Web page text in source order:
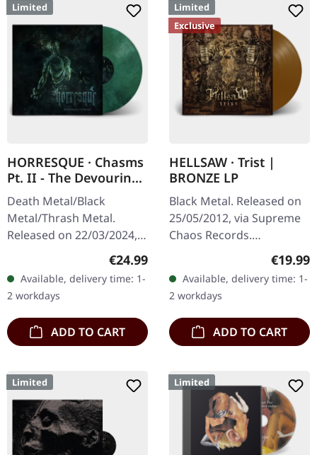
Limited
HORRESQUE · Chasms
Pt. II - The Devouring
Exorbitance |
MARBLED LP
Death Metal/Black
Metal/Thrash Metal.
Released on 22/03/2024,
'Malstrom
clear/green/black
marbled' vinyl.…
Regular price:
€24.99
Available, delivery time: 1-
2 workdays
ADD TO CART
Limited
Exclusive
HELLSAW · Trist |
BRONZE LP
Black Metal. Released on
25/05/2012, via Supreme
Chaos Records.
Transparent bronze vinyl
in gatefold sleeve with
vinyl only bonus track.
Limited to…
€19.99
Available, delivery time: 1-
2 workdays
ADD TO CART
Limited Limited